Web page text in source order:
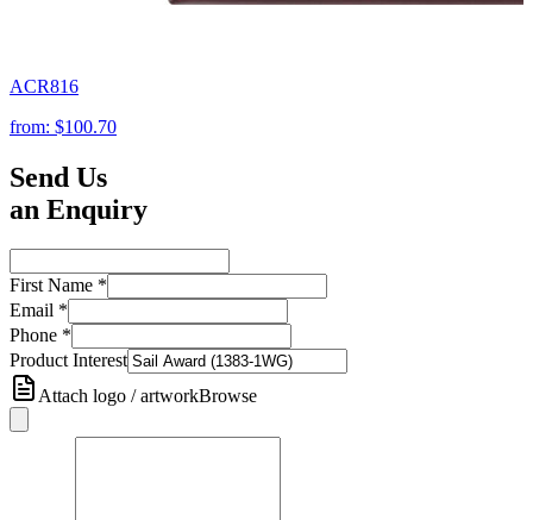
ACR816
from: $100.70
Send Us
an Enquiry
First Name *
Email *
Phone *
Product Interest
Attach logo / artworkBrowse